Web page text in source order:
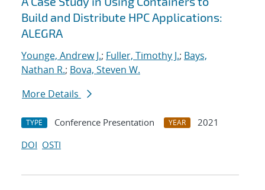
Build and Distribute HPC Applications:
ALEGRA
Younge, Andrew J.; Fuller, Timothy J.; Bays,
Nathan R.; Bova, Steven W.
More Details
TYPE Conference Presentation YEAR
2021
DOI OSTI